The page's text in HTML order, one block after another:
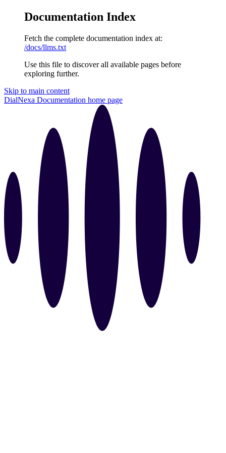
Documentation Index
Fetch the complete documentation index at:
/docs/llms.txt
Use this file to discover all available pages before
exploring further.
Skip to main content
DialNexa Documentation home page